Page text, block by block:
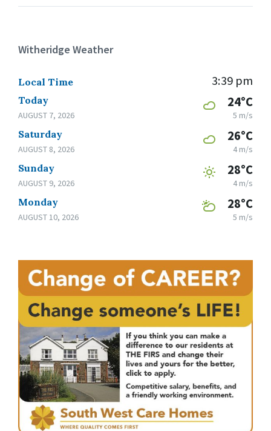
Witheridge Weather
Local Time 3:39 pm
Today
AUGUST 7, 2026
24°C
5 m/s
Saturday
AUGUST 8, 2026
26°C
4 m/s
Sunday
AUGUST 9, 2026
28°C
4 m/s
Monday
AUGUST 10, 2026
28°C
5 m/s